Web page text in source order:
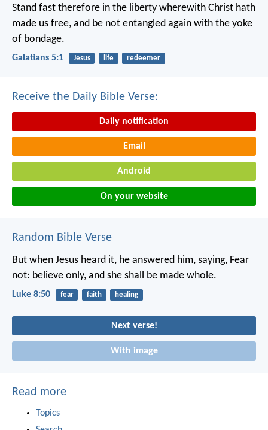
Stand fast therefore in the liberty wherewith Christ hath
made us free, and be not entangled again with the yoke
of bondage.
Galatians 5:1 Jesus life redeemer
Receive the Daily Bible Verse:
Daily notification
Email
Android
On your website
Random Bible Verse
But when Jesus heard it, he answered him, saying, Fear
not: believe only, and she shall be made whole.
Luke 8:50 fear faith healing
Next verse!
With image
Read more
Topics